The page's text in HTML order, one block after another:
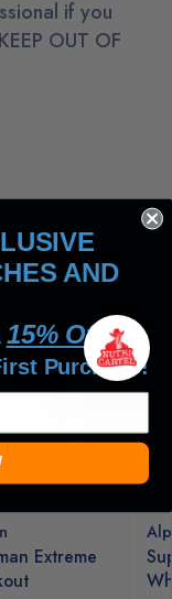
if you
OUT OF
Extreme
AND
15% Off
Purchase!